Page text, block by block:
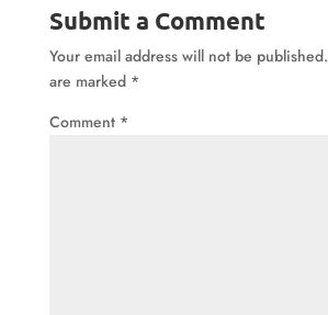
Submit a Comment
Your email address will not be published.
are marked *
Comment *